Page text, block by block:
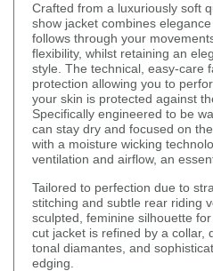
Crafted from a luxuriously soft
show jacket combines
follows through your
flexibility, whilst retaining an
style. The technical, easy-care
protection allowing you to
your skin is protected against
Specifically engineered to be
can stay dry and focused on
with a moisture wicking
ventilation and airflow, an
Tailored to perfection due to
stitching and subtle rear riding
sculpted, feminine silhouette
cut jacket is refined by a collar,
tonal diamantes, and
edging.